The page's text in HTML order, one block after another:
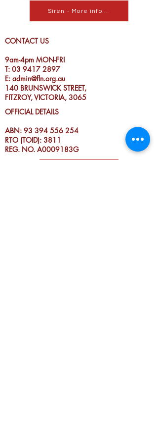
Siren - More info...
CONTACT US
9am-4pm MON-FRI
T: 03 9417 2897
E: admin@fln.org.au
140 BRUNSWICK STREET,
FITZROY, VICTORIA, 3065
OFFICIAL DETAILS
ABN: 93 394 556 254
RTO (TOID): 3811
REG. NO. A0009183G